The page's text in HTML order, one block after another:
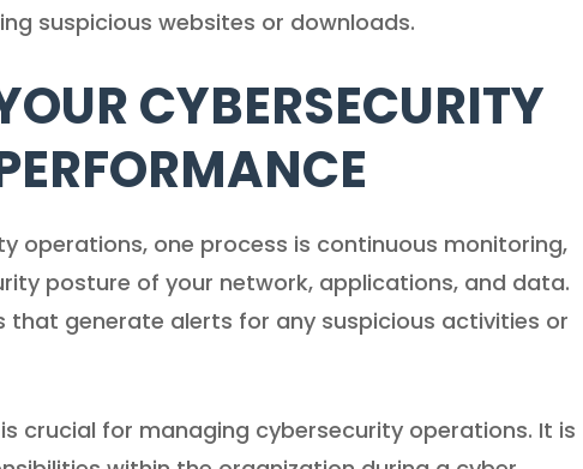
suspicious websites or downloads.
CYBERSECURITY
operations, one process is continuous monitoring,
posture of your network, applications, and data.
generate alerts for any suspicious activities or
crucial for managing cybersecurity operations. It is